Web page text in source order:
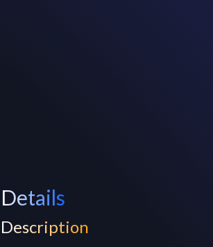
Details
Description